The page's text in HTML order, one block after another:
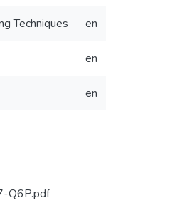
Techniques en
en
en
Q6P.pdf